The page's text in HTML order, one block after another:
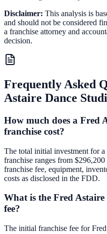
Disclaimer: This analysis is
and should not be considered
a franchise attorney and
decision.
Frequently Asked
Astaire Dance
How much does a Fred
franchise cost?
The total initial investment for
franchise ranges from
franchise fee, equipment,
costs as disclosed in the FDD.
What is the Fred
fee?
The initial franchise fee for